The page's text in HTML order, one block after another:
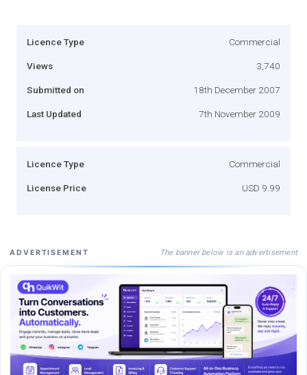
Licence Type Commercial
Views 3,740
Submitted on 18th December 2007
Last Updated 7th November 2009
Licence Type Commercial
License Price USD 9.99
ADVERTISEMENT The banner below is an advertisement